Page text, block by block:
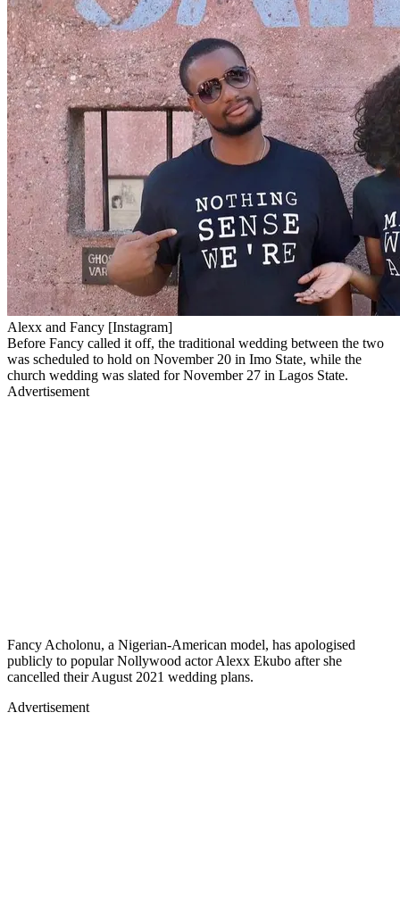
Alexx and Fancy [Instagram]
Before Fancy called it off, the traditional wedding between the two
was scheduled to hold on November 20 in Imo State, while the
church wedding was slated for November 27 in Lagos State.
Advertisement
Fancy Acholonu, a Nigerian-American model, has apologised
publicly to popular Nollywood actor Alexx Ekubo after she
cancelled their August 2021 wedding plans.
Advertisement